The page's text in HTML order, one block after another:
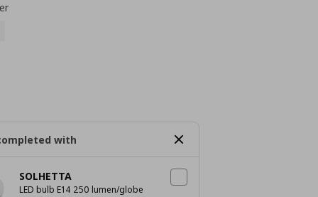
with
SOLHETTA
LED bulb E14 250 lumen/globe